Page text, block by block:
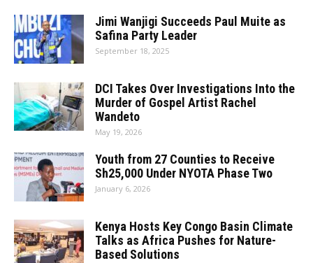
Jimi Wanjigi Succeeds Paul Muite as
Safina Party Leader
September 18, 2025
DCI Takes Over Investigations Into the
Murder of Gospel Artist Rachel
Wandeto
May 19, 2026
Youth from 27 Counties to Receive
Sh25,000 Under NYOTA Phase Two
January 6, 2026
Kenya Hosts Key Congo Basin Climate
Talks as Africa Pushes for Nature-
Based Solutions